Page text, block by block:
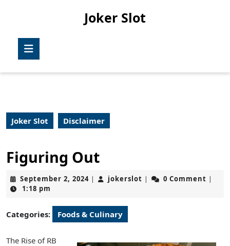
Joker Slot
Joker Slot Disclaimer
Figuring Out
September 2, 2024September
| jokerslot jokerslot
| 0 Comment |
1:18 pm
Categories: Foods & Culinary
The Rise of RB